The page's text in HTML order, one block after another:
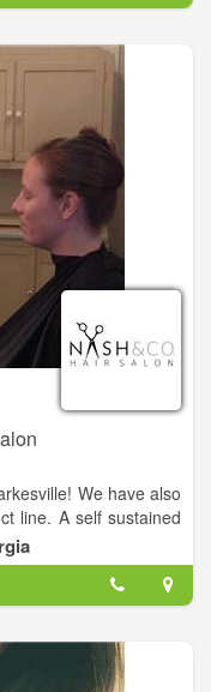
We have also
line. A self sustained